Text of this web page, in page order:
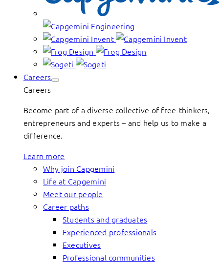
Careers
Careers
Become part of a diverse collective of free-thinkers,
entrepreneurs and experts – and help us to make a
difference.
Learn more
Why join Capgemini
Life at Capgemini
Meet our people
Career paths
Students and graduates
Experienced professionals
Executives
Professional communities